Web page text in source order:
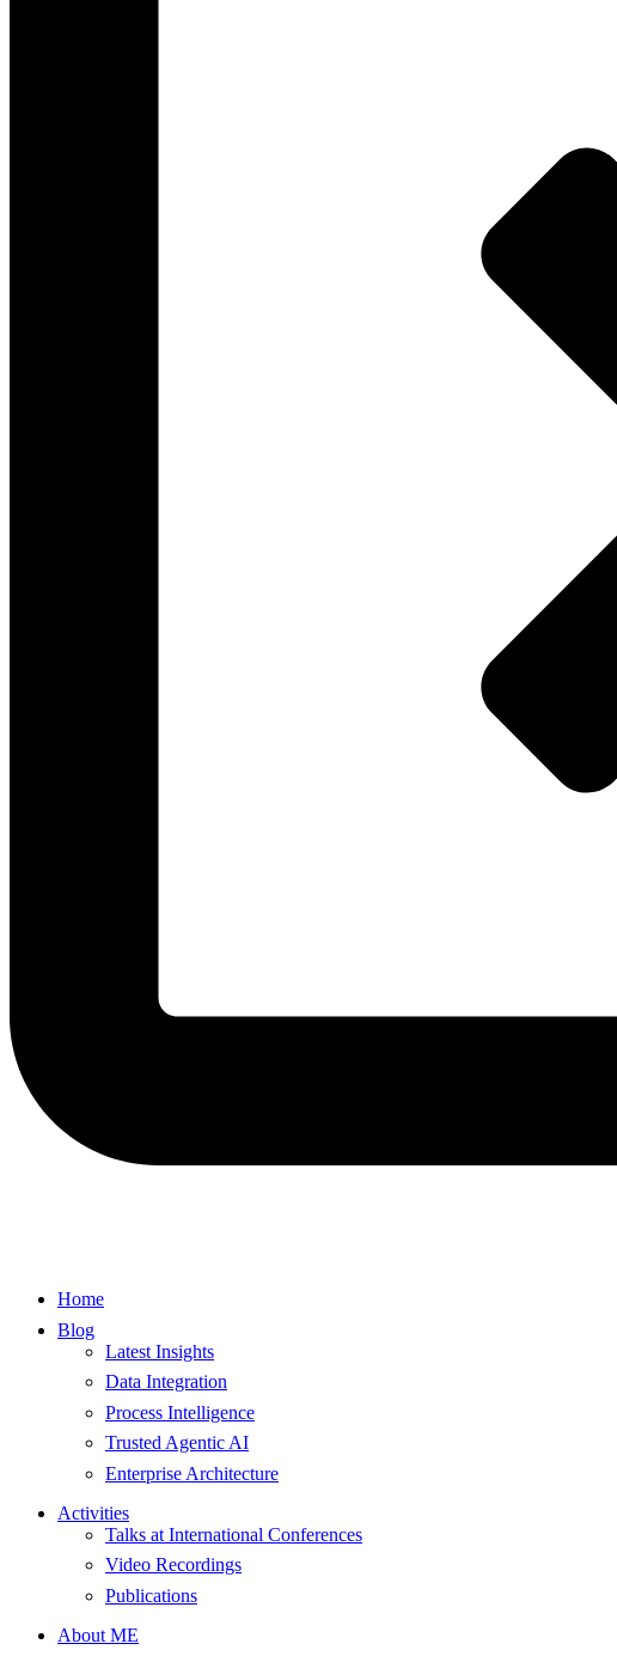
Home
Blog
Latest Insights
Data Integration
Process Intelligence
Trusted Agentic AI
Enterprise Architecture
Activities
Talks at International Conferences
Video Recordings
Publications
About ME